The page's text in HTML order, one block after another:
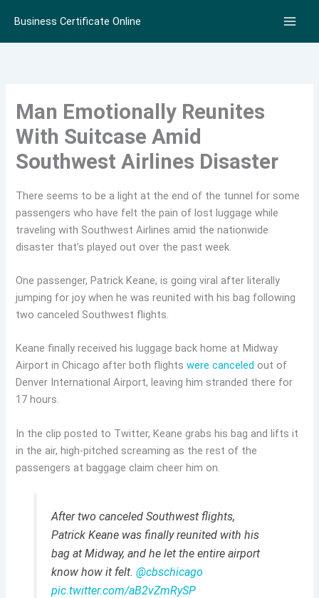
content
Business Certificate Online
Man Emotionally Reunites
With Suitcase Amid
Southwest Airlines Disaster
There seems to be a light at the end of the tunnel for some
passengers who have felt the pain of lost luggage while
traveling with Southwest Airlines amid the nationwide
disaster that’s played out over the past week.
One passenger, Patrick Keane, is going viral after literally
jumping for joy when he was reunited with his bag following
two canceled Southwest flights.
Keane finally received his luggage back home at Midway
Airport in Chicago after both flightswere canceled out of
Denver International Airport, leaving him stranded there for
17 hours.
In the clip posted to Twitter, Keane grabs his bag and lifts it
in the air, high-pitched screaming as the rest of the
passengers at baggage claim cheer him on.
After two canceled Southwest flights,
Patrick Keane was finally reunited with his
bag at Midway, and he let the entire airport
know how it felt. @cbschicago
pic.twitter.com/aB2vZmRySP